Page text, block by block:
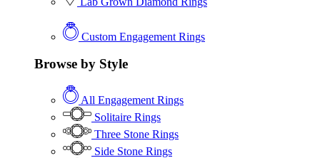
Custom Engagement Rings
Browse by Style
All Engagement Rings
Solitaire Rings
Three Stone Rings
Side Stone Rings